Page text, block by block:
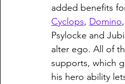
added benefits
Cyclops, Domino,
Psylocke and
alter ego. All of
supports, which
his hero ability